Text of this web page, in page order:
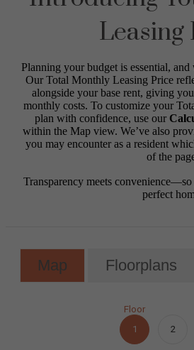
Leasing
Planning your budget is essential, and
Our Total Monthly Leasing Price
alongside your base rent, giving
monthly costs. To customize your
plan with confidence, use our
within the Map view. We’ve also
you may encounter as a resident
of the
Transparency meets
perfect
Map Floorplans
Floor
1
2